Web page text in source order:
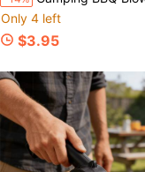
Only 4 left
$3.95